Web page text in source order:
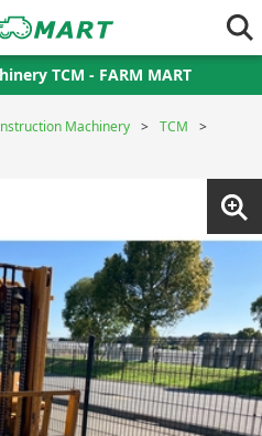
TCM - FARM MART
Machinery
TCM